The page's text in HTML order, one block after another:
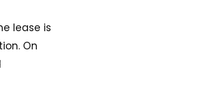
lease is
On